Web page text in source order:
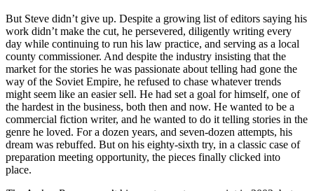
But Steve didn’t give up. Despite a growing list of editors saying his
work didn’t make the cut, he persevered, diligently writing every
day while continuing to run his law practice, and serving as a local
county commissioner. And despite the industry insisting that the
market for the stories he was passionate about telling had gone the
way of the Soviet Empire, he refused to chase whatever trends
might seem like an easier sell. He had set a goal for himself, one of
the hardest in the business, both then and now. He wanted to be a
commercial fiction writer, and he wanted to do it telling stories in the
genre he loved. For a dozen years, and seven-dozen attempts, his
dream was rebuffed. But on his eighty-sixth try, in a classic case of
preparation meeting opportunity, the pieces finally clicked into
place.